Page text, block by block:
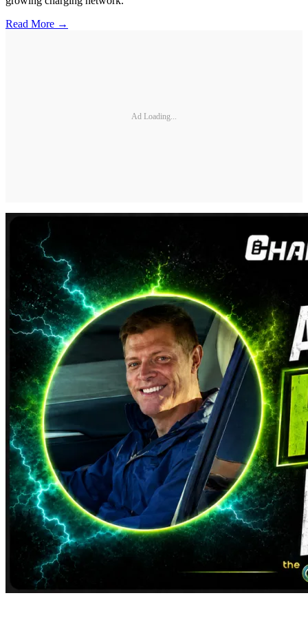
Read More →
Ad Loading...